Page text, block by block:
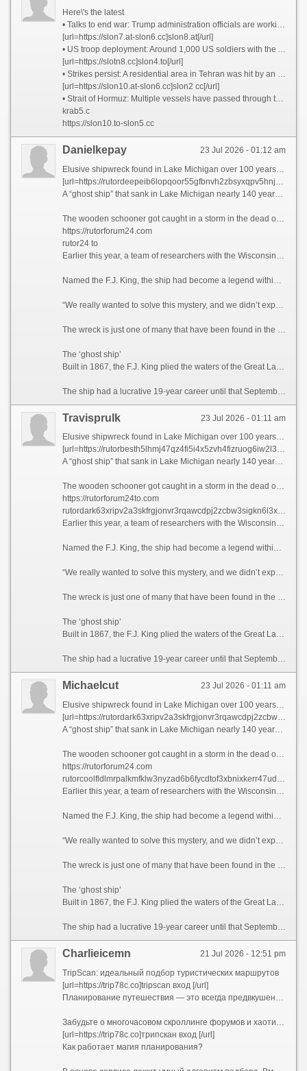
Here\'s the latest
• Talks to end war: Trump administration officials are working to arrange a meeting in Pakistan this weekend to discuss an off-ramp to the war, two senior administration officials tell CNN. Iran has taunted the White House by suggesting it may be negotiating with itself. It is still unclear whether Tehran has agreed to any of the terms in a 15-point proposal from the US that sources said was shared with Iran via Pakistan.
[url=https://slon7.at-slon6.cc]slon8.at[/url]
• US troop deployment: Around 1,000 US soldiers with the Army’s 82nd Airborne Division are preparing to deploy in coming days to the Middle East, sources told CNN.
[url=https://slotn8.cc]slon4.to[/url]
• Strikes persist: A residential area in Tehran was hit by an airstrike, according to the Iranian Red Crescent said. Drones struck a fuel tank at Kuwait International Airport, the country’s civil aviation authority said.
[url=https://slon10.at-slon6.cc]slon2 cc[/url]
• Strait of Hormuz: Multiple vessels have passed through the strait since yesterday morning, tracking data appears to show, as Iran says it will charge countries a fee for safe passage through the critical waterway.
krab5.c
https://slon10.to-slon5.cc
23 Jul 2026 - 01:12 am
Danielkepay
[url=https://rutordeepeib6lopqoor55gfbnvh2zbsyxqpv5hnjg2qcji2x7sookqd.net]rutor24x7 to[/url]
A “ghost ship” that sank in Lake Michigan nearly 140 years ago and eluded several search efforts over the past five decades has been found, according to researchers with the Wisconsin Underwater Archeology Association.
The wooden schooner got caught in a storm in the dead of night and went down in September 1886. In the weeks after, a lighthouse keeper reported the ship’s masts breaking the lake surface, and fishermen caught pieces of the vessel in their nets. Still, wreck hunters were unable to track down the ship’s location — until now.
https://rutorforum24.com
rutor24 to
Earlier this year, a team of researchers with the Wisconsin Underwater Archeology Association and Wisconsin Historical Society located the shipwreck off the coastal town of Baileys Harbor, Wisconsin, the association announced on Sunday.
Named the F.J. King, the ship had become a legend within the Wisconsin wreck hunter community for its elusive nature, said maritime historian Brendon Baillod, principal investigator and project lead of the discovery.
“We really wanted to solve this mystery, and we didn’t expect to,” Baillod told CNN. “(The ship) seemed to have just vanished into thin air. … I actually couldn’t believe we found it.”
The wreck is just one of many that have been found in the Great Lakes in recent years, and there are still hundreds left to be recovered in Lake Michigan alone, according to Baillod.
The ‘ghost ship’
Built in 1867, the F.J. King plied the waters of the Great Lakes for the purpose of trans-lake commerce. The ship transported grains during a time when Wisconsin served as the breadbasket of the United States. The 144-foot-long (44-meter) vessel also carried cargo including iron ore, lumber and more.
The ship had a lucrative 19-year career until that September night when a gale-force wind caused its seams to break apart, according to the announcement. The captain, William Griffin, ordered the crew to evacuate on the ship’s yawl boat, from where they watched the F.J. King sink, bow first.
23 Jul 2026 - 01:11 am
Travisprulk
Elusive shipwreck found in Lake Michigan over 100 years after sinking
[url=https://rutorbesth5lhmj47qz4fi5i4x5zvh4fizruog6iw2l3q223jmnawvid.net]rutor forum[/url]
A “ghost ship” that sank in Lake Michigan nearly 140 years ago and eluded several search efforts over the past five decades has been found, according to researchers with the Wisconsin Underwater Archeology Association.
The wooden schooner got caught in a storm in the dead of night and went down in September 1886. In the weeks after, a lighthouse keeper reported the ship’s masts breaking the lake surface, and fishermen caught pieces of the vessel in their nets. Still, wreck hunters were unable to track down the ship’s location — until now.
https://rutorforum24to.com
rutordark63xripv2a3skfrgjonvr3rqawcdpj2zcbw3sigkn6l3xpad onion
Earlier this year, a team of researchers with the Wisconsin Underwater Archeology Association and Wisconsin Historical Society located the shipwreck off the coastal town of Baileys Harbor, Wisconsin, the association announced on Sunday.
Named the F.J. King, the ship had become a legend within the Wisconsin wreck hunter community for its elusive nature, said maritime historian Brendon Baillod, principal investigator and project lead of the discovery.
“We really wanted to solve this mystery, and we didn’t expect to,” Baillod told CNN. “(The ship) seemed to have just vanished into thin air. … I actually couldn’t believe we found it.”
The wreck is just one of many that have been found in the Great Lakes in recent years, and there are still hundreds left to be recovered in Lake Michigan alone, according to Baillod.
The ‘ghost ship’
Built in 1867, the F.J. King plied the waters of the Great Lakes for the purpose of trans-lake commerce. The ship transported grains during a time when Wisconsin served as the breadbasket of the United States. The 144-foot-long (44-meter) vessel also carried cargo including iron ore, lumber and more.
The ship had a lucrative 19-year career until that September night when a gale-force wind caused its seams to break apart, according to the announcement. The captain, William Griffin, ordered the crew to evacuate on the ship’s yawl boat, from where they watched the F.J. King sink, bow first.
23 Jul 2026 - 01:11 am
Michaelcut
Elusive shipwreck found in Lake Michigan over 100 years after sinking
[url=https://rutordark63xripv2a3skfrgjonvr3rqawcdpj2zcbw3sigkn6l3xpad.net]rutor-24 at[/url]
A “ghost ship” that sank in Lake Michigan nearly 140 years ago and eluded several search efforts over the past five decades has been found, according to researchers with the Wisconsin Underwater Archeology Association.
The wooden schooner got caught in a storm in the dead of night and went down in September 1886. In the weeks after, a lighthouse keeper reported the ship’s masts breaking the lake surface, and fishermen caught pieces of the vessel in their nets. Still, wreck hunters were unable to track down the ship’s location — until now.
https://rutorforum24.com
rutorcoolfldlmrpalkmfklw3nyzad6b6fycdtof3xbnixkerr47udyd onion
Earlier this year, a team of researchers with the Wisconsin Underwater Archeology Association and Wisconsin Historical Society located the shipwreck off the coastal town of Baileys Harbor, Wisconsin, the association announced on Sunday.
Named the F.J. King, the ship had become a legend within the Wisconsin wreck hunter community for its elusive nature, said maritime historian Brendon Baillod, principal investigator and project lead of the discovery.
“We really wanted to solve this mystery, and we didn’t expect to,” Baillod told CNN. “(The ship) seemed to have just vanished into thin air. … I actually couldn’t believe we found it.”
The wreck is just one of many that have been found in the Great Lakes in recent years, and there are still hundreds left to be recovered in Lake Michigan alone, according to Baillod.
The ‘ghost ship’
Built in 1867, the F.J. King plied the waters of the Great Lakes for the purpose of trans-lake commerce. The ship transported grains during a time when Wisconsin served as the breadbasket of the United States. The 144-foot-long (44-meter) vessel also carried cargo including iron ore, lumber and more.
The ship had a lucrative 19-year career until that September night when a gale-force wind caused its seams to break apart, according to the announcement. The captain, William Griffin, ordered the crew to evacuate on the ship’s yawl boat, from where they watched the F.J. King sink, bow first.
21 Jul 2026 - 12:51 pm
Charlieicemn
TripScan: идеальный подбор туристических маршрутов
[url=https://trip78c.co]tripscan вход [/url]
Планирование путешествия — это всегда предвкушение чуда, но на практике оно часто превращается в утомительный квест. Десятки открытых вкладок в браузере, бесконечные сравнения цен на отели и билеты, споры о том, какой музей посетить первым, а какой можно пропустить, страх упустить что-то по-настоящему важное — все это способно погасить энтузиазм еще до начала отпуска.
Забудьте о многочасовом скроллинге форумов и хаотичном составлении списков желаний. Представляем TripScan — ваш личный сервис для создания уникальных маршрутов, который превращает подготовку к поездке в увлекательную часть самого приключения.
[url=https://trip78c.co]трипскан вход [/url]
Как работает магия планирования?